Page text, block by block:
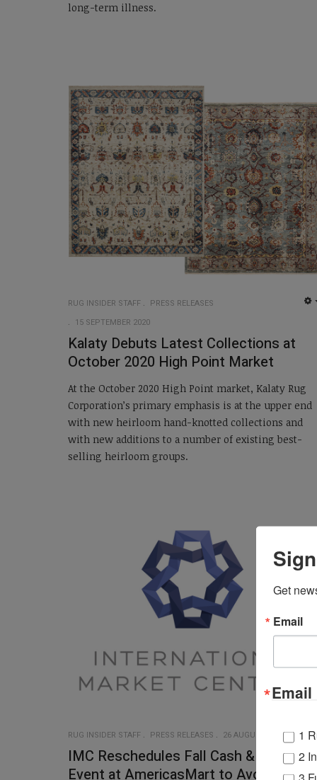
long-term illness.
RUG INSIDER STAFF
PRESS RELEASES
15 SEPTEMBER 2020
Kalaty Debuts Latest Collections at
October 2020 High Point Market
At the October 2020 High Point market, Kalaty Rug
Corporation’s primary emphasis is at the upper end
with new heirloom hand-knotted collections and
with new additions to a number of existing best-
selling heirloom groups.
RUG INSIDER STAFF PRESS RELEASES 26 AUGUST 2020
IMC Reschedules Fall Cash & Carry
Event at AmericasMart to Avoid
Get
Email
1
2